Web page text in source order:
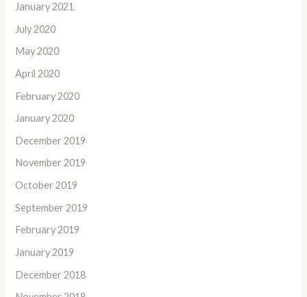
January 2021
July 2020
May 2020
April 2020
February 2020
January 2020
December 2019
November 2019
October 2019
September 2019
February 2019
January 2019
December 2018